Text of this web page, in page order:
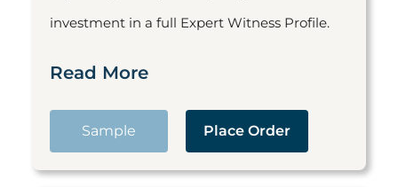
investment in a full Expert Witness Profile.
Read More
Sample Place Order